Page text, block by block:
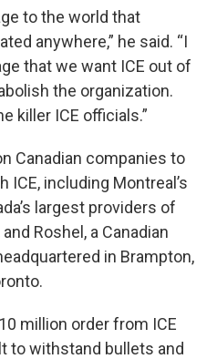
to the world that
anywhere,” he said. “I
that we want ICE out of
the organization.
killer ICE officials.”
Canadian companies to
including Montreal’s
largest providers of
Roshel, a Canadian
in Brampton,
million order from ICE
to withstand bullets and